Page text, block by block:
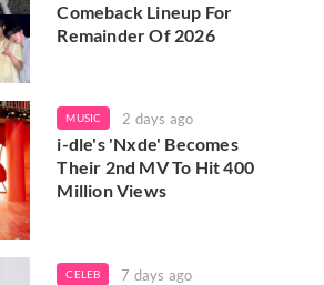
Comeback Lineup For
Remainder Of 2026
MUSIC 2 days ago
i-dle's 'Nxde' Becomes
Their 2nd MV To Hit 400
Million Views
CELEB 7 days ago